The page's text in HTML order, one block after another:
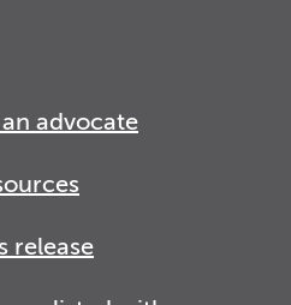
advocate
release